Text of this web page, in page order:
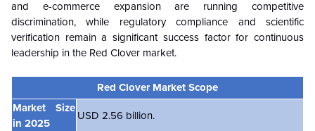
and e-commerce expansion are running competitive
discrimination, while regulatory compliance and scientific
verification remain a significant success factor for continuous
leadership in the Red Clover market.
Red Clover Market Scope
Market Size
in 2025
USD 2.56 billion.